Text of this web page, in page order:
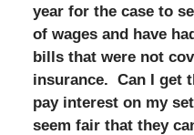
year for the case to
of wages and have
bills that were not
insurance. Can I get
pay interest on my
seem fair that they